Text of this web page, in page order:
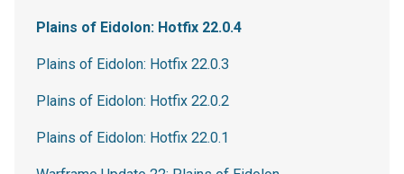
Plains of Eidolon: Hotfix 22.0.4
Plains of Eidolon: Hotfix 22.0.3
Plains of Eidolon: Hotfix 22.0.2
Plains of Eidolon: Hotfix 22.0.1